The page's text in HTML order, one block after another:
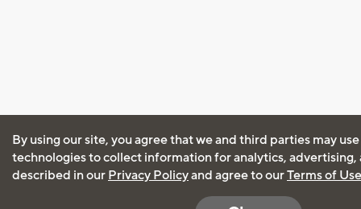
By using our site, you agree that we and third parties may
technologies to collect information for analytics, advertising,
described in our Privacy Policyand agree to ourTerms of Use